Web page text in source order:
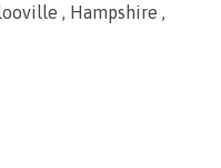
, Hampshire ,